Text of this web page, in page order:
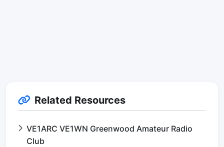
Related Resources
VE1ARC VE1WN Greenwood Amateur Radio
Club